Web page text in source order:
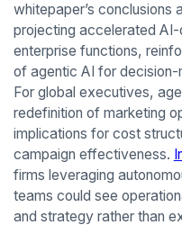
whitepaper’s conclusions
projecting accelerated
enterprise functions,
of agentic AI for decision-
For global executives,
redefinition of marketing
implications for cost
campaign effectiveness.
firms leveraging
teams could see
and strategy rather than